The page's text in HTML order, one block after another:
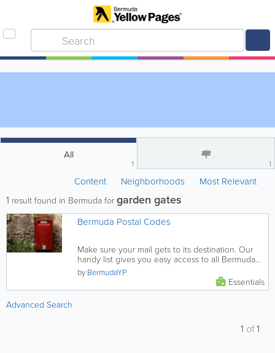
All
1 1
Content Neighborhoods Most Relevant
1 result found in Bermuda for garden gates
Bermuda Postal Codes
Make sure your mail gets to its destination. Our
handy list gives you easy access to all Bermuda
postal codes, find...
by BermudaYP
Essentials
Advanced Search
1 of1